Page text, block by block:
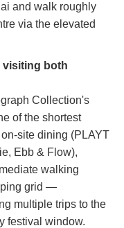
and walk roughly
via the elevated
visiting both
Collection's
of the shortest
site dining (PLAYT
Ebb & Flow),
walking
grid —
multiple trips to the
festival window.